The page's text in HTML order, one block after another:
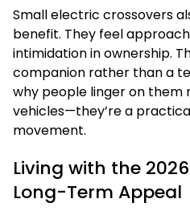
Small electric crossovers
benefit. They feel
intimidation in ownership.
companion rather than a
why people linger on them
vehicles—they’re a
movement.
Living with the
Long-Term Appeal